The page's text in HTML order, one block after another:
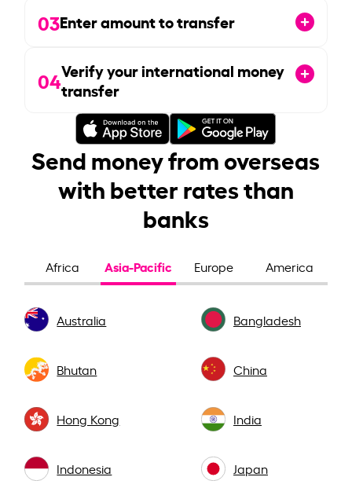
03Enter amount to transfer
04Verify your international money
transfer
Send money from overseas
with better rates than
banks
Africa Asia-Pacific Europe America
Australia Bangladesh
Bhutan China
Hong Kong India
Indonesia Japan